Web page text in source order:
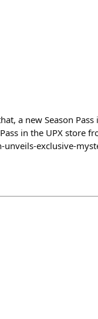
a new Season
in the UPX store
exclusive-